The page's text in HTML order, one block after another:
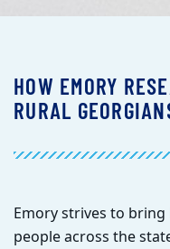
HOW EMORY
RURAL
Emory strives to bring
people across the